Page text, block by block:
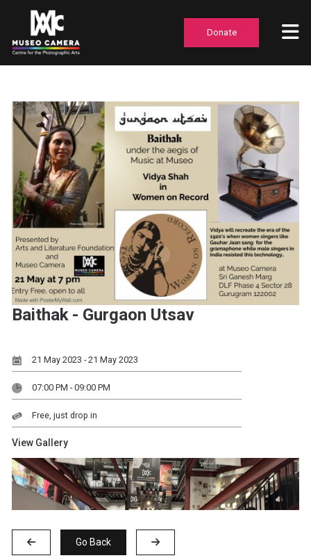
Donate
Baithak - Gurgaon Utsav
21 May 2023 - 21 May 2023
07:00 PM - 09:00 PM
Free, just drop in
View Gallery
Go Back